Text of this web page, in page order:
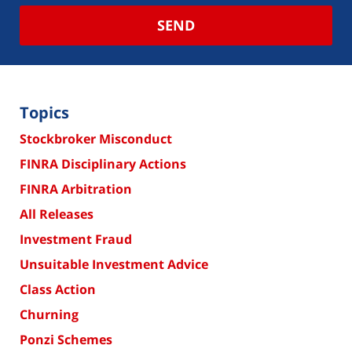
SEND
Topics
Stockbroker Misconduct
FINRA Disciplinary Actions
FINRA Arbitration
All Releases
Investment Fraud
Unsuitable Investment Advice
Class Action
Churning
Ponzi Schemes